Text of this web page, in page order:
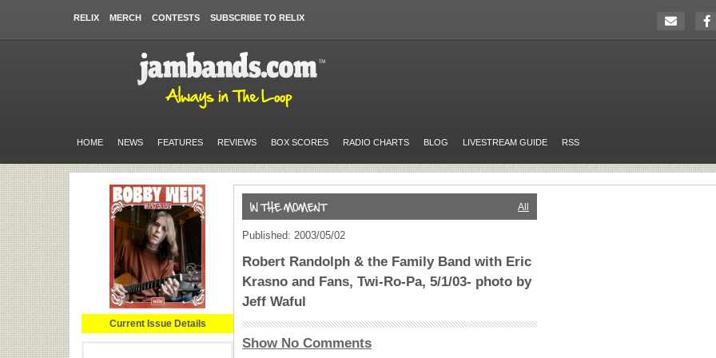
RELIX MERCH CONTESTS SUBSCRIBE TO RELIX
HOME NEWS FEATURES REVIEWS BOX SCORES RADIO CHARTS BLOG LIVESTREAM GUIDE RSS
Current Issue Details
All
Published: 2003/05/02
Robert Randolph & the Family Band with Eric
Krasno and Fans, Twi-Ro-Pa, 5/1/03- photo by
Jeff Waful
Show No Comments